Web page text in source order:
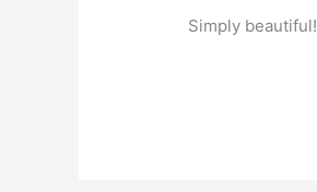
Simply beautiful!